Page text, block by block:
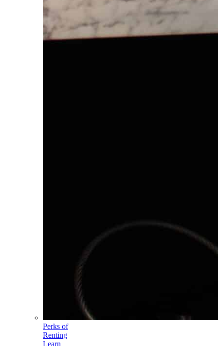
Perks of
Renting
Learn